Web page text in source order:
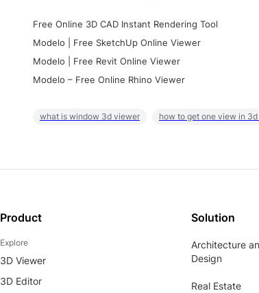
Free Online 3D CAD Instant Rendering Tool
Modelo | Free SketchUp Online Viewer
Modelo | Free Revit Online Viewer
Modelo – Free Online Rhino Viewer
what is window 3d viewer how to get one view in 3d
Product
Explore
3D Viewer
3D Editor
Solution
Architecture
Design
Real Estate